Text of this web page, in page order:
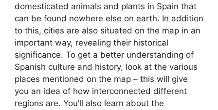
domesticated animals and plants in Spain that
can be found nowhere else on earth. In addition
to this, cities are also situated on the map in an
important way, revealing their historical
significance. To get a better understanding of
Spanish culture and history, look at the various
places mentioned on the map – this will give
you an idea of how interconnected different
regions are. You’ll also learn about the